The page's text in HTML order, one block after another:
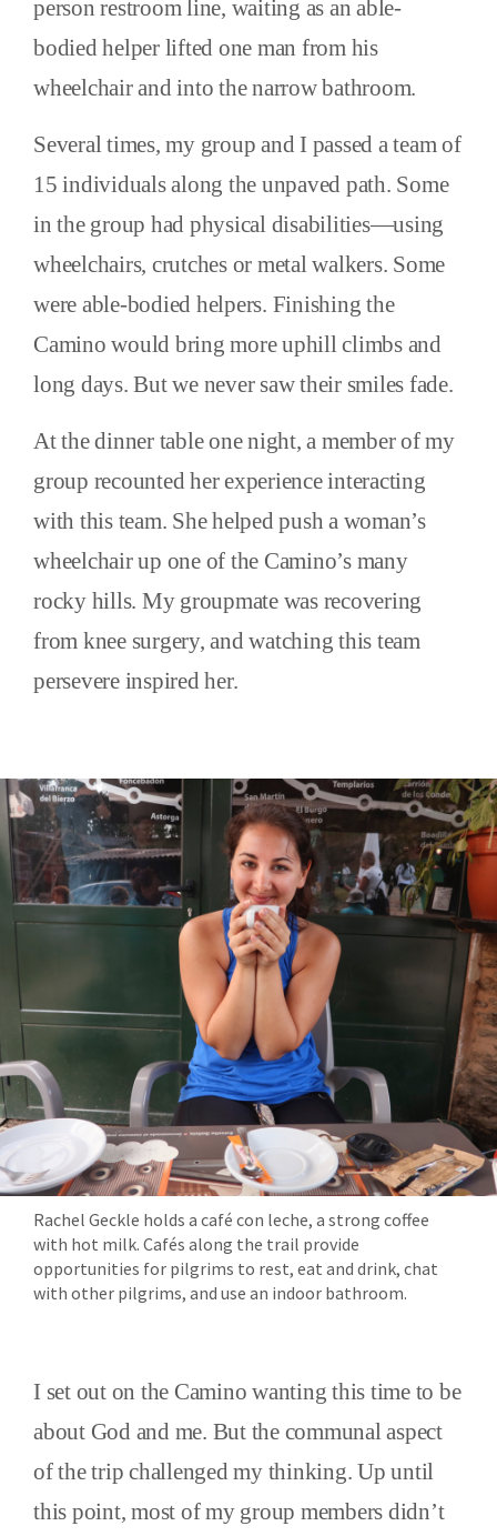
person restroom line, waiting as an able-
bodied helper lifted one man from his
wheelchair and into the narrow bathroom.
Several times, my group and I passed a team of
15 individuals along the unpaved path. Some
in the group had physical disabilities—using
wheelchairs, crutches or metal walkers. Some
were able-bodied helpers. Finishing the
Camino would bring more uphill climbs and
long days. But we never saw their smiles fade.
At the dinner table one night, a member of my
group recounted her experience interacting
with this team. She helped push a woman’s
wheelchair up one of the Camino’s many
rocky hills. My groupmate was recovering
from knee surgery, and watching this team
persevere inspired her.
Rachel Geckle holds a café con leche, a strong coffee
with hot milk. Cafés along the trail provide
opportunities for pilgrims to rest, eat and drink, chat
with other pilgrims, and use an indoor bathroom.
I set out on the Camino wanting this time to be
about God and me. But the communal aspect
of the trip challenged my thinking. Up until
this point, most of my group members didn’t